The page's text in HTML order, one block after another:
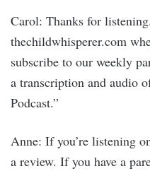
Carol: Thanks for
thechildwhisperer.com
subscribe to our weekly
a transcription and audio
Podcast.”
Anne: If you’re listening
a review. If you have a